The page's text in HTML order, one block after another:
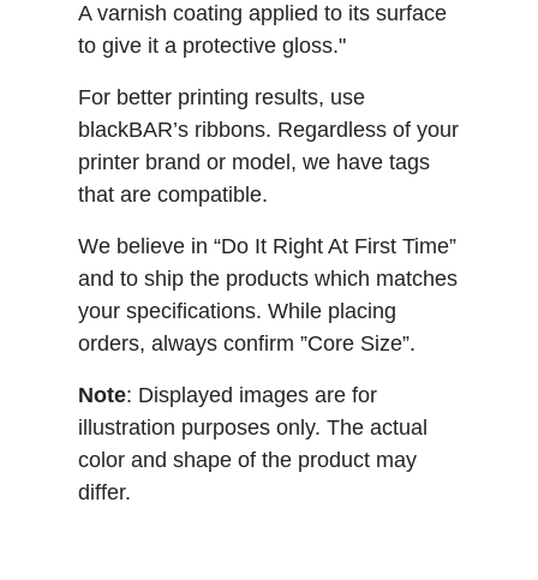
A varnish coating applied to its surface
to give it a protective gloss."
For better printing results, use
blackBAR’s ribbons. Regardless of your
printer brand or model, we have tags
that are compatible.
We believe in “Do It Right At First Time”
and to ship the products which matches
your specifications. While placing
orders, always confirm ”Core Size”.
Note: Displayed images are for
illustration purposes only. The actual
color and shape of the product may
differ.